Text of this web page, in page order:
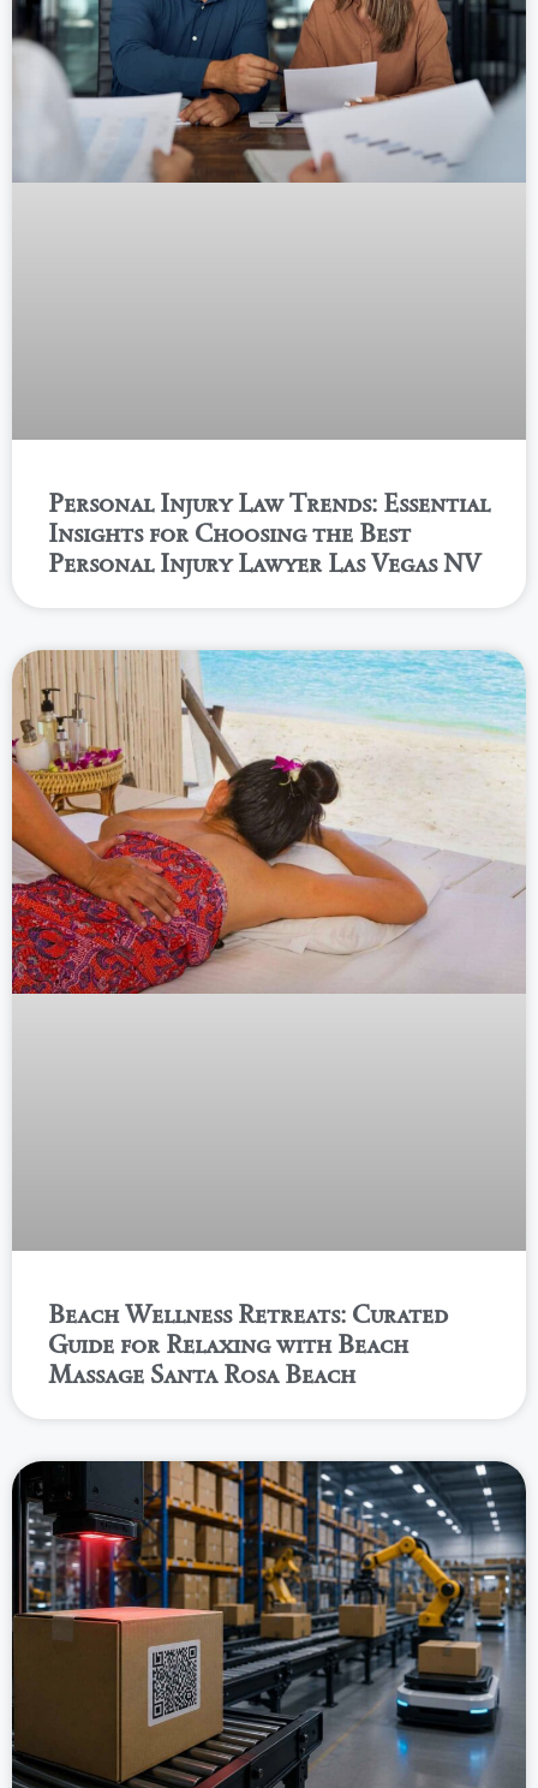
Personal Injury Law Trends: Essential
Insights for Choosing the Best
Personal Injury Lawyer Las Vegas NV
Beach Wellness Retreats: Curated
Guide for Relaxing with Beach
Massage Santa Rosa Beach